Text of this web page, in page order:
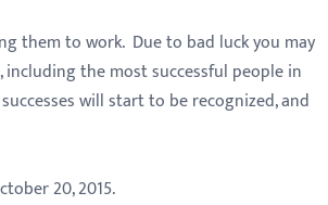
them to work. Due to bad luck you may
the most successful people in
will start to be recognized, and
20, 2015.